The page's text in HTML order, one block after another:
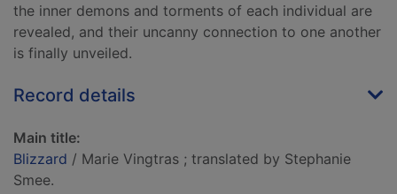
the inner demons and torments of each individual are
revealed, and their uncanny connection to one another
is finally unveiled.
Record details
Main title:
Blizzard / Marie Vingtras ; translated by Stephanie
Smee.